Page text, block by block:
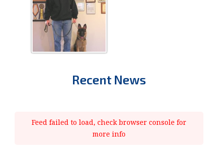
Recent News
Feed failed to load, check browser console for
more info